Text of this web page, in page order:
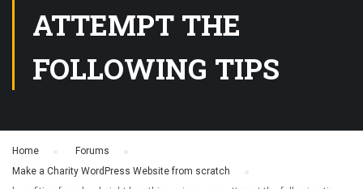
ATTEMPT THE
FOLLOWING TIPS
Home Forums
Make a Charity WordPress Website from scratch